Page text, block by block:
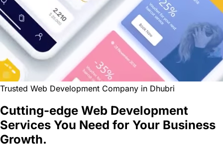
Trusted Web Development Company in Dhubri
Cutting-edge Web Development
Services You Need for Your Business
Growth.